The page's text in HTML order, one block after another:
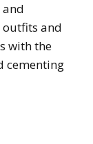
and
outfits and
with the
cementing